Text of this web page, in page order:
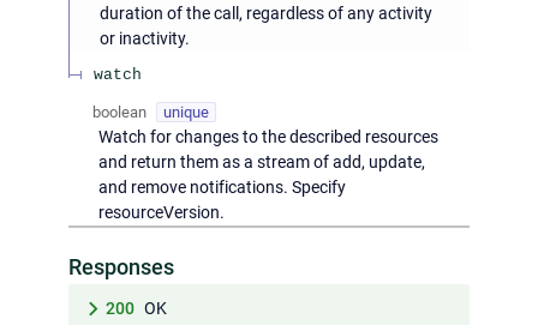
duration of the call, regardless of any activity
or inactivity.
watch
boolean unique
Watch for changes to the described resources
and return them as a stream of add, update,
and remove notifications. Specify
resourceVersion.
Responses
200 OK